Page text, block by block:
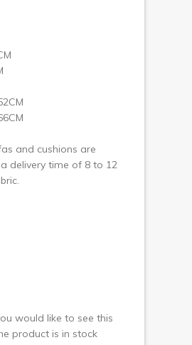
and cushions are
delivery time of 8 to 12
would like to see this
product is in stock